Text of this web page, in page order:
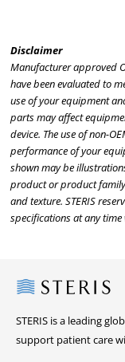
Disclaimer
Manufacturer approved
have been evaluated to
use of your equipment
parts may affect
device. The use of non-
performance of your
shown may be
product or product
and texture. STERIS
specifications at any time
Steris
STERIS is a leading
support patient care